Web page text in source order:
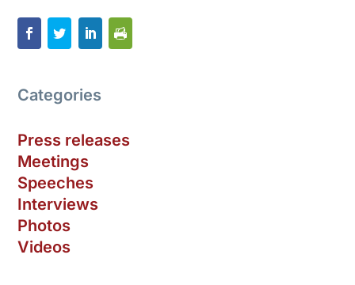
Categories
Press releases
Meetings
Speeches
Interviews
Photos
Videos